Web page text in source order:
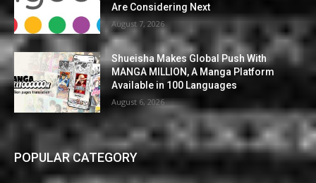
Are Considering Next
August 7, 2026
Shueisha Makes Global Push With
MANGA MILLION, A Manga Platform
Available in 100 Languages
August 6, 2026
POPULAR CATEGORY